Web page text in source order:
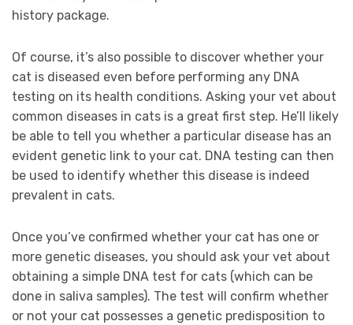
history package.
Of course, it’s also possible to discover whether your
cat is diseased even before performing any DNA
testing on its health conditions. Asking your vet about
common diseases in cats is a great first step. He’ll likely
be able to tell you whether a particular disease has an
evident genetic link to your cat. DNA testing can then
be used to identify whether this disease is indeed
prevalent in cats.
Once you’ve confirmed whether your cat has one or
more genetic diseases, you should ask your vet about
obtaining a simple DNA test for cats (which can be
done in saliva samples). The test will confirm whether
or not your cat possesses a genetic predisposition to